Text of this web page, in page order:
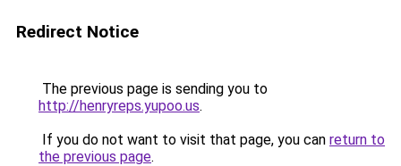
Redirect Notice
The previous page is sending you to
http://henryreps.yupoo.us.
If you do not want to visit that page, you can return to
the previous page.